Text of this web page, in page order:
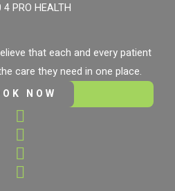
4 PRO HEALTH
that each and every patient
care they need in one place.
NOW